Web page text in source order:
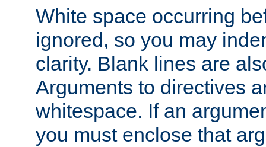
White space occurring
ignored, so you may
clarity. Blank lines are
Arguments to directives
whitespace. If an
you must enclose that